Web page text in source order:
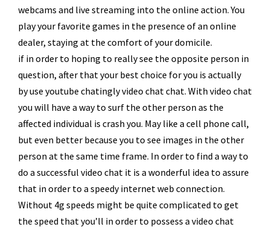
webcams and live streaming into the online action. You
play your favorite games in the presence of an online
dealer, staying at the comfort of your domicile.
if in order to hoping to really see the opposite person in
question, after that your best choice for you is actually
by use youtube chatingly video chat chat. With video chat
you will have a way to surf the other person as the
affected individual is crash you. May like a cell phone call,
but even better because you to see images in the other
person at the same time frame. In order to find a way to
do a successful video chat it is a wonderful idea to assure
that in order to a speedy internet web connection.
Without 4g speeds might be quite complicated to get
the speed that you’ll in order to possess a video chat